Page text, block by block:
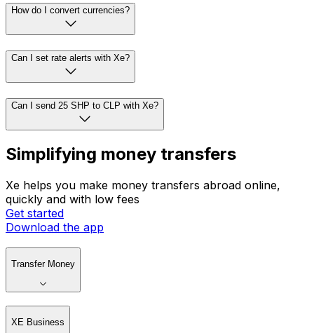
How do I convert currencies?
Can I set rate alerts with Xe?
Can I send 25 SHP to CLP with Xe?
Simplifying money transfers
Xe helps you make money transfers abroad online,
quickly and with low fees
Get started
Download the app
Transfer Money
XE Business